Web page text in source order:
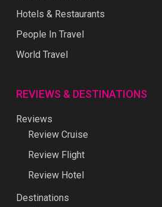
Hotels & Restaurants
People In Travel
World Travel
REVIEWS & DESTINATIONS
Reviews
Review Cruise
Review Flight
Review Hotel
Destinations